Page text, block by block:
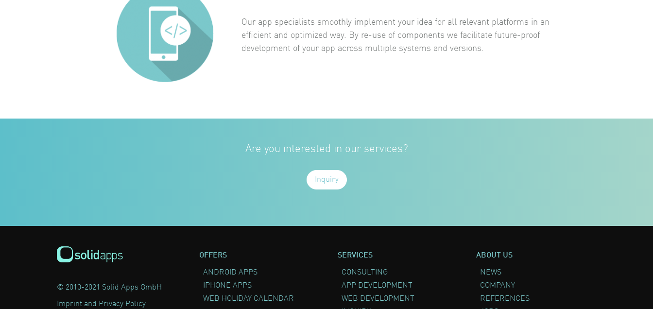
Our app specialists smoothly implement your idea for all relevant platforms in an
efficient and optimized way. By re-use of components we facilitate future-proof
development of your app across multiple systems and versions.
Are you interested in our services?
Inquiry
© 2010-2021 Solid Apps GmbH
Imprint and Privacy Policy
OFFERS
ANDROID APPS
IPHONE APPS
WEB HOLIDAY CALENDAR
SERVICES
CONSULTING
APP DEVELOPMENT
WEB DEVELOPMENT
ABOUT US
NEWS
COMPANY
REFERENCES